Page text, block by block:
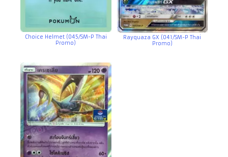
Choice Helmet (045/SM-P Thai
Promo)
Rayquaza GX (041/SM-P Thai
Promo)